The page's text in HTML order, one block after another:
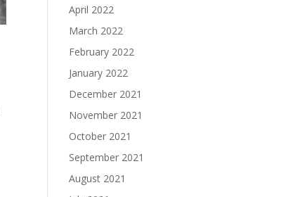
April 2022
March 2022
February 2022
January 2022
December 2021
November 2021
October 2021
September 2021
August 2021